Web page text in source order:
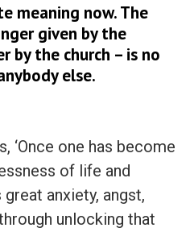
meaning now. The
given by the
by the church – is no
else.
‘Once one has become
of life and
anxiety, angst,
unlocking that